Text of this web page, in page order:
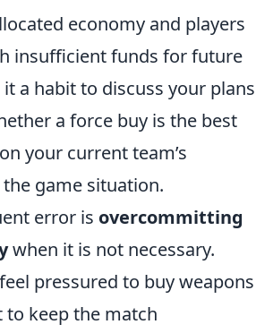
economy and players
insufficient funds for future
a habit to discuss your plans
a force buy is the best
your current team’s
game situation.
error is overcommitting
when it is not necessary.
pressured to buy weapons
keep the match